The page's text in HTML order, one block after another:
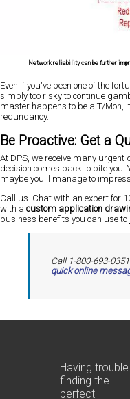
Network reliability can be further
Even if you've been one of the
simply too risky to continue
master happens to be a T/Mon,
redundancy.
Be Proactive: Get a
At DPS, we receive many urgent
decision comes back to bite you.
maybe you'll manage to
Call us. Chat with an expert for
with a custom application
business benefits you can use to
Call 1-800-693-
quick online
Having trouble
finding the
perfect